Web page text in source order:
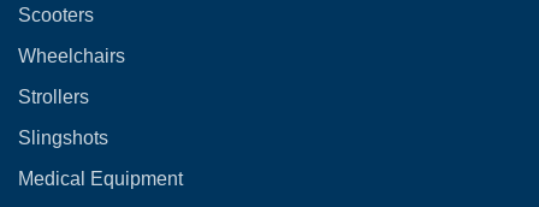
Scooters
Wheelchairs
Strollers
Slingshots
Medical Equipment